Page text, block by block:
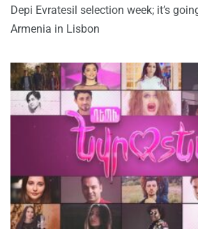
Depi Evratesil selection week; it’s
Armenia in Lisbon